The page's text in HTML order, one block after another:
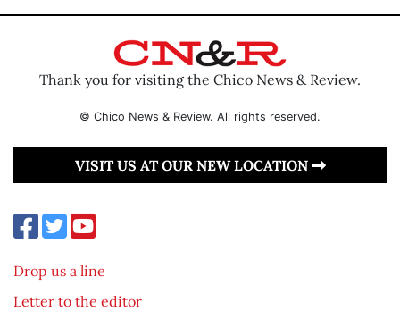
Thank you for visiting the Chico News & Review.
© Chico News & Review. All rights reserved.
VISIT US AT OUR NEW LOCATION
Drop us a line
Letter to the editor